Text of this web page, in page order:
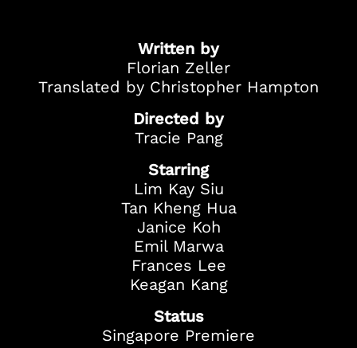
Written by
Florian Zeller
Translated by Christopher Hampton
Directed by
Tracie Pang
Starring
Lim Kay Siu
Tan Kheng Hua
Janice Koh
Emil Marwa
Frances Lee
Keagan Kang
Status
Singapore Premiere
Ticket Purchase